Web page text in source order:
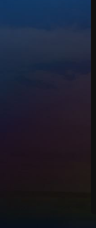
intended. Before we
take time to walk you
and any new features.
you to feel comfortable
your new system from
Living near the coast